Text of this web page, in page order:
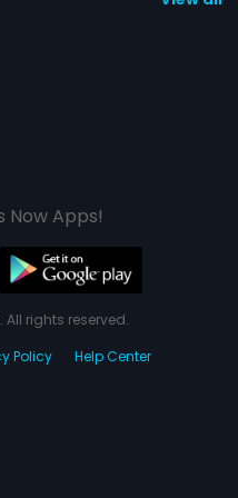
Now Apps!
All rights reserved.
Policy Help Center